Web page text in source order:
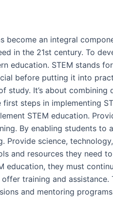
become an integral
in the 21st century. To
education. STEM stands
before putting it into
study. It’s about
steps in implementing
STEM education.
By enabling students
science,
and resources they need
they must
training and
and mentoring